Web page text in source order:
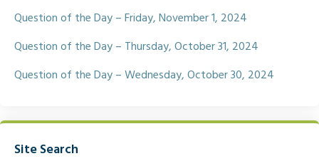
Question of the Day – Friday, November 1, 2024
Question of the Day – Thursday, October 31, 2024
Question of the Day – Wednesday, October 30, 2024
Site Search